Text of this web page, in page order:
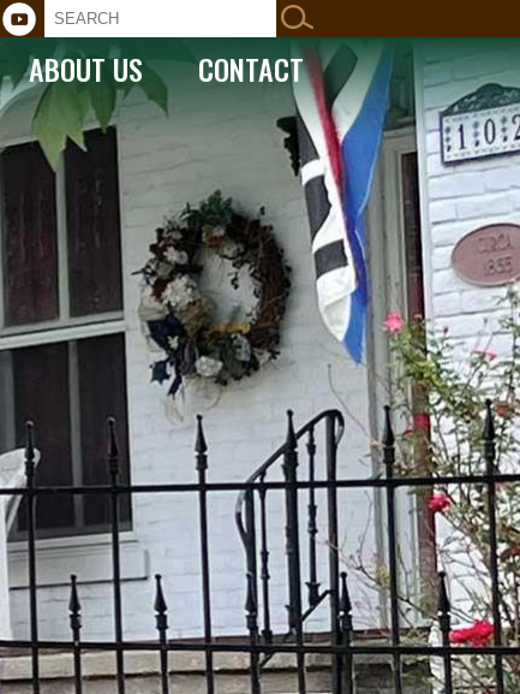
ABOUT US CONTACT